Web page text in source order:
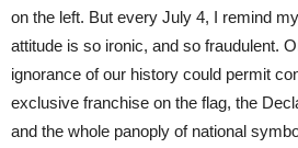
on the left. But every July 4, I remind
attitude is so ironic, and so fraudulent.
ignorance of our history could permit
exclusive franchise on the flag, the
and the whole panoply of national